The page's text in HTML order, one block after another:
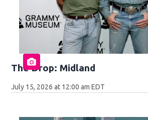
The Drop: Midland
July 15, 2026 at 12:00 am EDT